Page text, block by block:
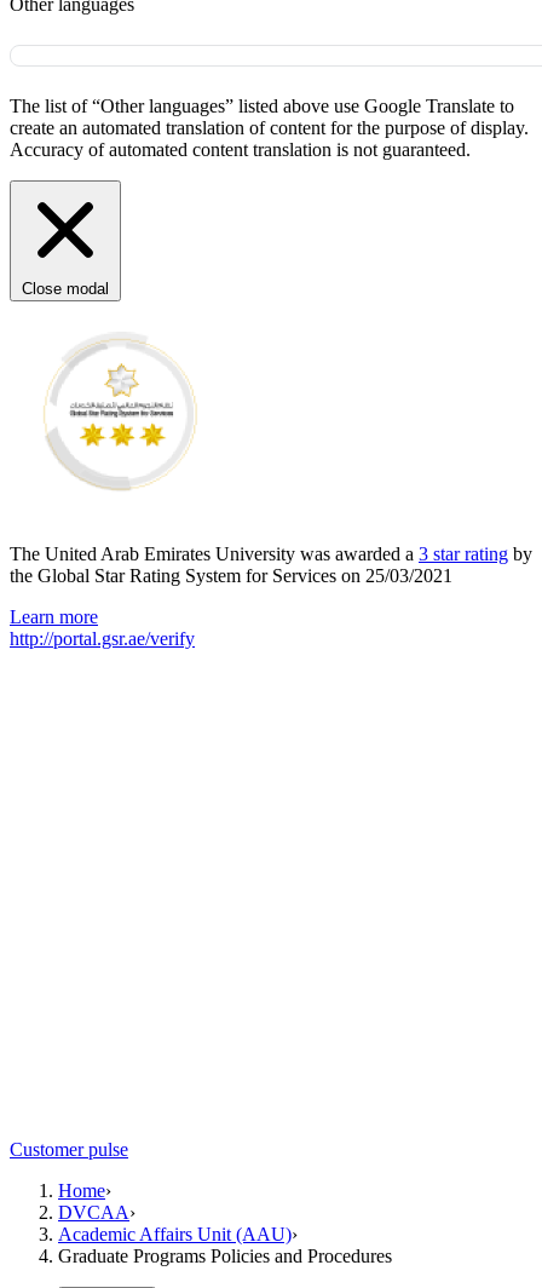
Other languages
The list of “Other languages” listed above use Google Translate to
create an automated translation of content for the purpose of display.
Accuracy of automated content translation is not guaranteed.
Close modal
The United Arab Emirates University was awarded a 3 star rating by
the Global Star Rating System for Services on 25/03/2021
Learn more
http://portal.gsr.ae/verify
Customer pulse
Home›
DVCAA›
Academic Affairs Unit (AAU)›
Graduate Programs Policies and Procedures